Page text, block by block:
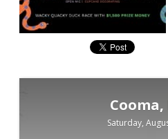
Cooma,
Saturday,